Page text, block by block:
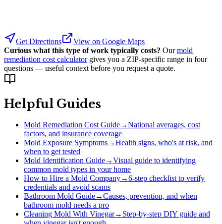
Get Directions
View on Google Maps
Curious what this type of work typically costs? Our mold
remediation cost calculator gives you a ZIP-specific range in four
questions — useful context before you request a quote.
Helpful Guides
Mold Remediation Cost Guide→National averages, cost
factors, and insurance coverage
Mold Exposure Symptoms→Health signs, who's at risk, and
when to get tested
Mold Identification Guide→Visual guide to identifying
common mold types in your home
How to Hire a Mold Company→6-step checklist to verify
credentials and avoid scams
Bathroom Mold Guide→Causes, prevention, and when
bathroom mold needs a pro
Cleaning Mold With Vinegar→ Step-by-step DIY guide and